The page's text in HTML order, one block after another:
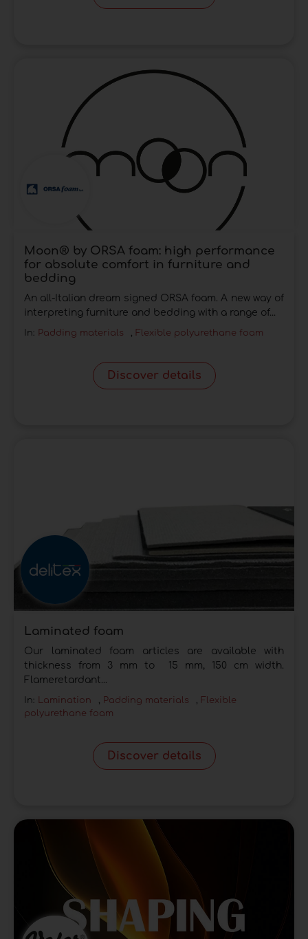
Moon® by ORSA foam: high performance
for absolute comfort in furniture and
bedding
An all-Italian dream signed ORSA foam. A new way of
interpreting furniture and bedding with a range of...
In: Padding materials , Flexible polyurethane foam
Discover details
Laminated foam
Our laminated foam articles are available with
thickness from 3 mm to 15 mm, 150 cm width.
Flameretardant...
In: Lamination , Padding materials , Flexible
polyurethane foam
Discover details